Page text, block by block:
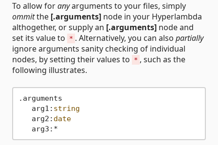
To allow foranyarguments to your files, simply
ommitthe [.arguments] node in your Hyperlambda
althogether, or supply an [.arguments] node and
set its value to
* . Alternatively, you can also partially
ignore arguments sanity checking of individual
nodes, by setting their values to
* , such as the
following illustrates.
.arguments
   arg1:
string
   arg2:
date